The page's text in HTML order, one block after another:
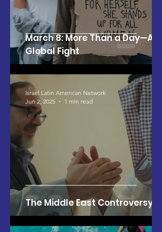
March 8: More Than a Day—A
Global Fight
The Middle East Controversy
Israel Latin American Network
Jun 2, 2025
1 min read